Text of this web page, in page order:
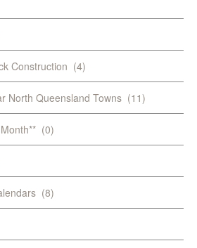
Construction (4)
North Queensland Towns (11)
(0)
(8)